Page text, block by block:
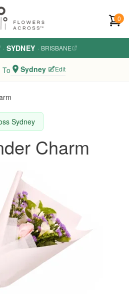
0
· SYDNEY · BRISBANE
To Sydney Edit
Sydney
Charm